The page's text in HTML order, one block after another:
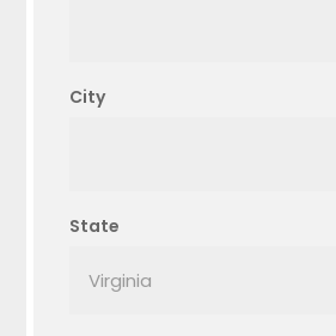
City
State